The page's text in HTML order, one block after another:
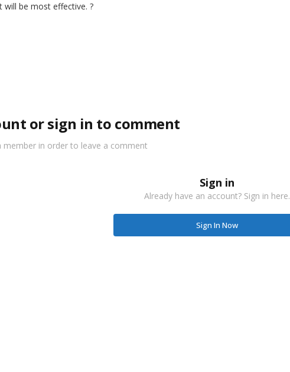
will be most effective. ?
or sign in to comment
member in order to leave a comment
Sign in
Already have an account? Sign in here.
Sign In Now